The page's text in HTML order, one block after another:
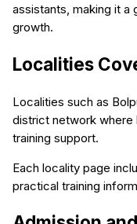
assistants, making it
growth.
Localities
Localities such as
district network where
training support.
Each locality page
practical training